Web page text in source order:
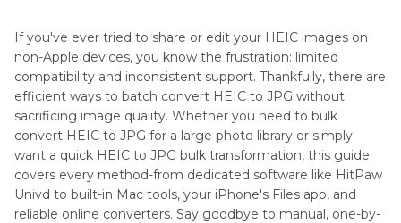
If you've ever tried to share or edit your HEIC images on
non-Apple devices, you know the frustration: limited
compatibility and inconsistent support. Thankfully, there are
efficient ways to batch convert HEIC to JPG without
sacrificing image quality. Whether you need to bulk
convert HEIC to JPG for a large photo library or simply
want a quick HEIC to JPG bulk transformation, this guide
covers every method-from dedicated software like HitPaw
Univd to built-in Mac tools, your iPhone's Files app, and
reliable online converters. Say goodbye to manual, one-by-